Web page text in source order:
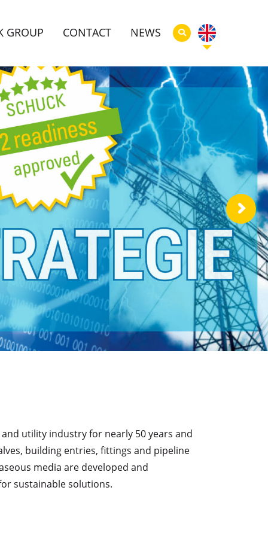
GROUP CONTACT NEWS
and utility industry for nearly 50 years and
building entries, fittings and pipeline
media are developed and
sustainable solutions.